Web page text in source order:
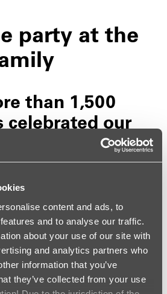
content and ads, to
and to analyse our traffic.
about your use of our site with
and analytics partners who
information that you’ve
they’ve collected from your use
party at the
than 1,500
celebrated our
their
and
CHRISTINE SEIBERT
weather, the event offered
for encounters, exchanges,